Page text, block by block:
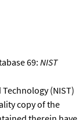
69: NIST
(NIST)
copy of the